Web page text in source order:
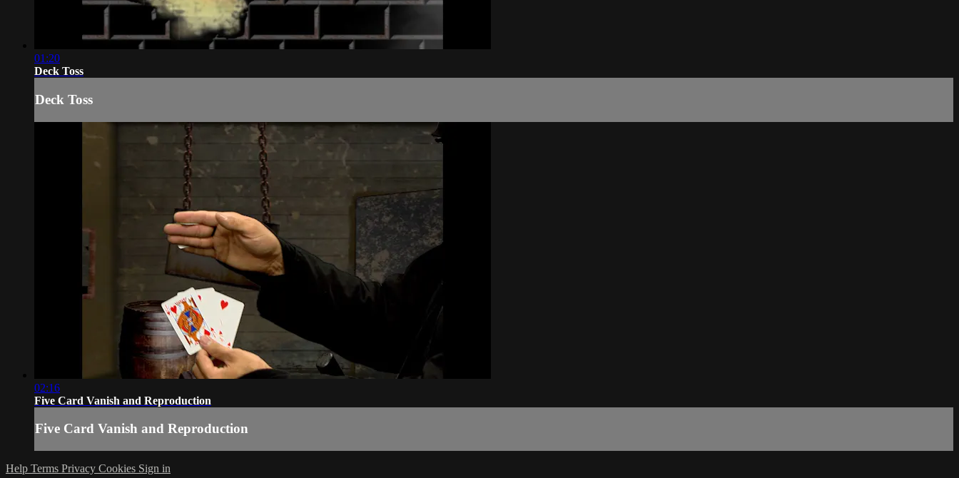
01:20
Deck Toss
Deck Toss
02:16
Five Card Vanish and Reproduction
Five Card Vanish and Reproduction
Help Terms Privacy Cookies Sign in